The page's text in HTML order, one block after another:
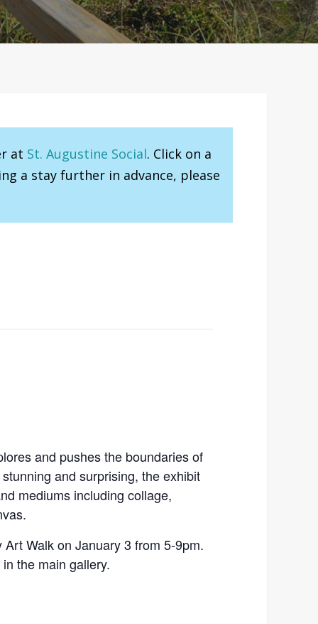
at St. Augustine Social. Click on a
a stay further in advance, please
and pushes the boundaries of
and surprising, the exhibit
mediums including collage,
Walk on January 3 from 5-9pm.
the main gallery.